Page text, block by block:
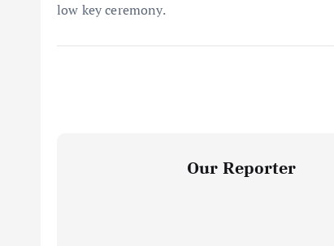
low key ceremony.
Our Reporter